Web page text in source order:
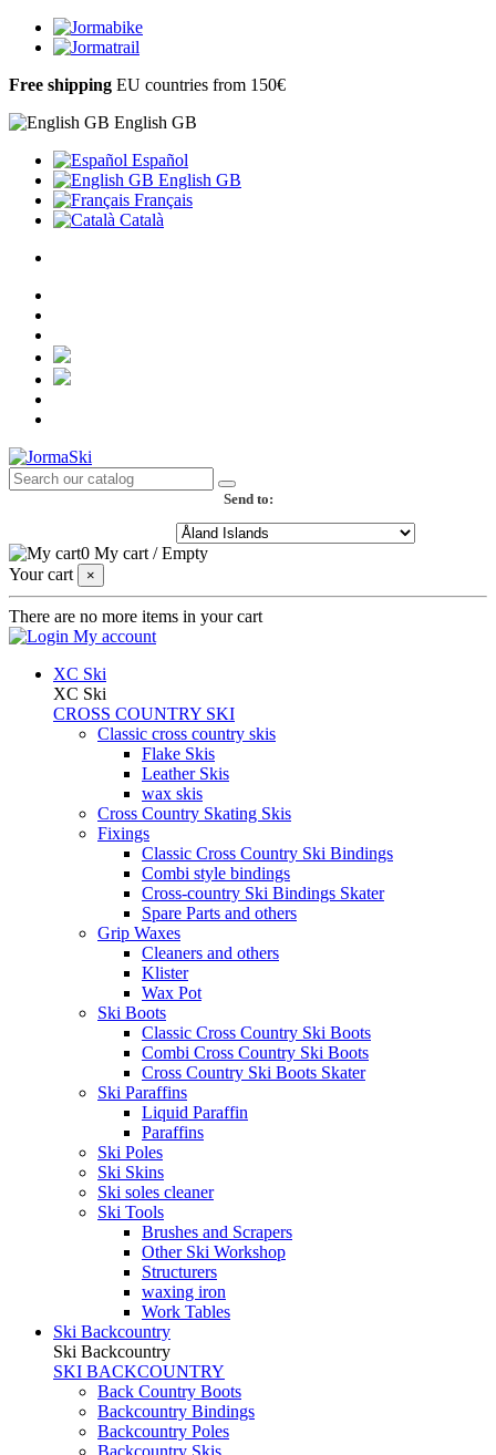
Free shipping EU countries from 150€
English GB
Español
English GB
Français
Català
Send to:
0 My cart /Empty
Your cart
×
There are no more items in your cart
My account
XC Ski
XC Ski
CROSS COUNTRY SKI
Classic cross country skis
Flake Skis
Leather Skis
wax skis
Cross Country Skating Skis
Fixings
Classic Cross Country Ski Bindings
Combi style bindings
Cross-country Ski Bindings Skater
Spare Parts and others
Grip Waxes
Cleaners and others
Klister
Wax Pot
Ski Boots
Classic Cross Country Ski Boots
Combi Cross Country Ski Boots
Cross Country Ski Boots Skater
Ski Paraffins
Liquid Paraffin
Paraffins
Ski Poles
Ski Skins
Ski soles cleaner
Ski Tools
Brushes and Scrapers
Other Ski Workshop
Structurers
waxing iron
Work Tables
Ski Backcountry
Ski Backcountry
SKI BACKCOUNTRY
Back Country Boots
Backcountry Bindings
Backcountry Poles
Backcountry Skis